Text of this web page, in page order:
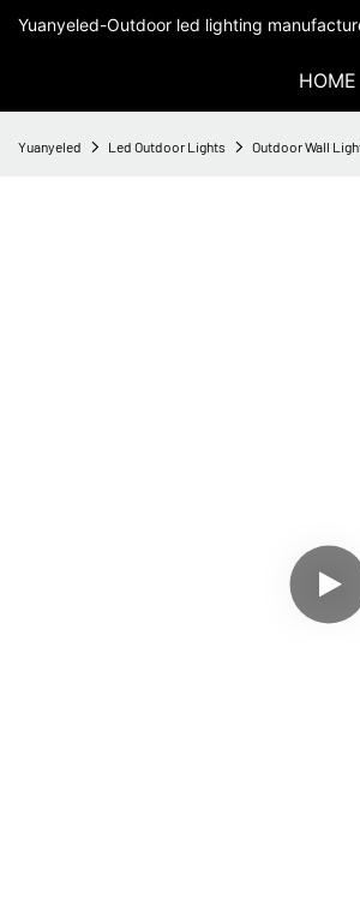
Yuanyeled-Outdoor led lighting
HOME
Yuanyeled Led Outdoor Lights Outdoor Wall